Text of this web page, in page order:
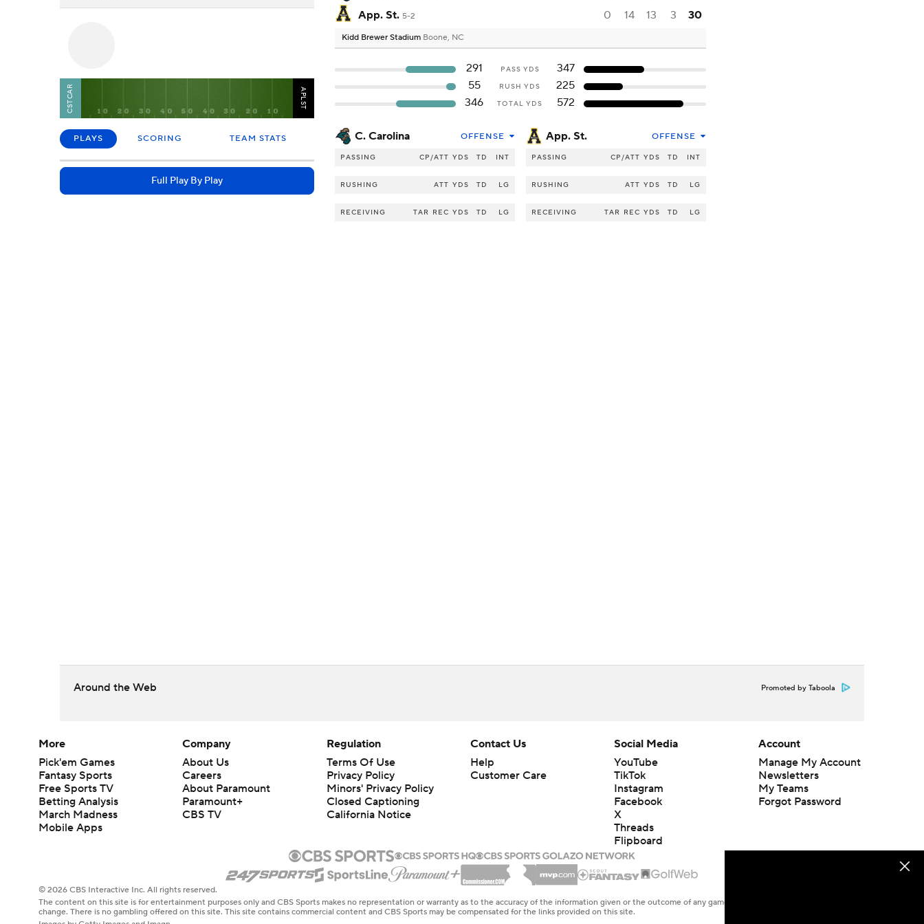
CSTCAR APLST
PLAYS SCORING TEAM STATS
Full Play By Play
App. St. 5-2 0 14 13 3 30
Kidd Brewer Stadium Boone, NC
291 PASS YDS
347
55
RUSH YDS
225
346
TOTAL YDS 572
C. Carolina OFFENSE
PASSING CP/ATT YDS TD INT
RUSHING ATT YDS TD LG
RECEIVING TAR REC YDS TD LG
App. St. OFFENSE
PASSING CP/ATT YDS TD INT
RUSHING ATT YDS TD LG
RECEIVING TAR REC YDS TD LG
Around the Web Promoted by Taboola
More
Pick'em Games
Fantasy Sports
Free Sports TV
Betting Analysis
March Madness
Mobile Apps
Company
About Us
Careers
About Paramount
Paramount+
CBS TV
Regulation
Terms Of Use
Privacy Policy
Minors' Privacy Policy
Closed Captioning
California Notice
Contact Us
Help
Customer Care
Social Media
YouTube
TikTok
Instagram
Facebook
X
Threads
Flipboard
Account
Manage My Account
Newsletters
My Teams
Forgot Password
© 2026 CBS Interactive Inc. All rights reserved.
The content on this site is for entertainment purposes only and CBS Sports makes no representation or warranty as to the accuracy of the information given or the outcome of any game or event. Odds and lines subject to
change. There is no gambling offered on this site. This site contains commercial content and CBS Sports may be compensated for the links provided on this site.